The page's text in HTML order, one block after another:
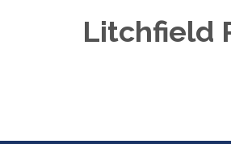
Litchfield